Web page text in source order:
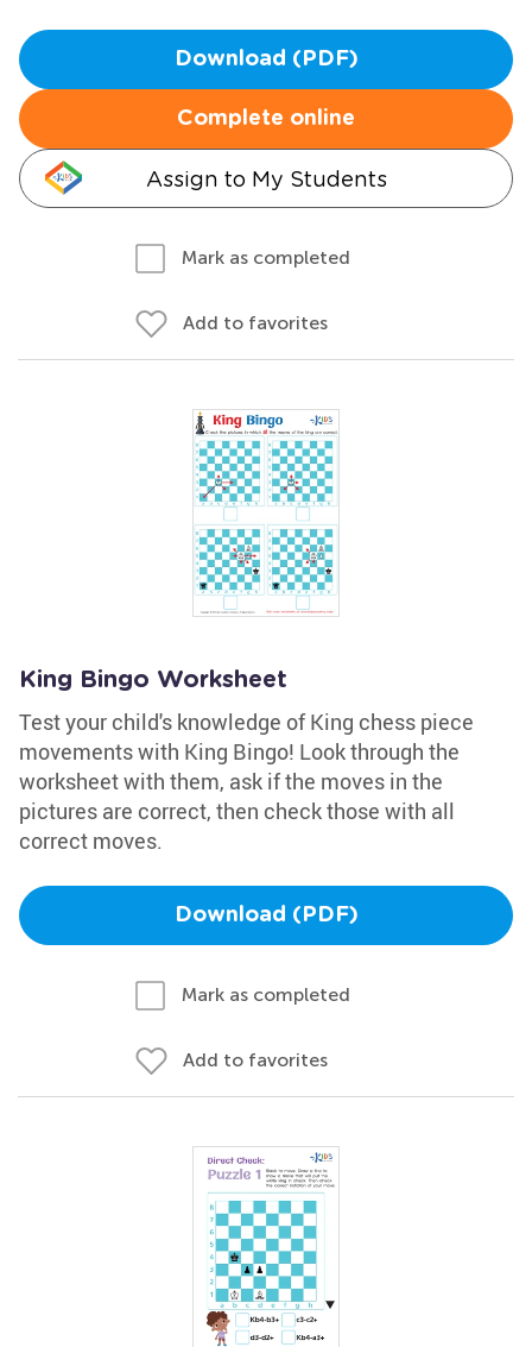
Download (PDF)
Complete online
Assign to My Students
Mark as completed
Add to favorites
King Bingo Worksheet
Test your child's knowledge of King chess piece
movements with King Bingo! Look through the
worksheet with them, ask if the moves in the
pictures are correct, then check those with all
correct moves.
Download (PDF)
Mark as completed
Add to favorites